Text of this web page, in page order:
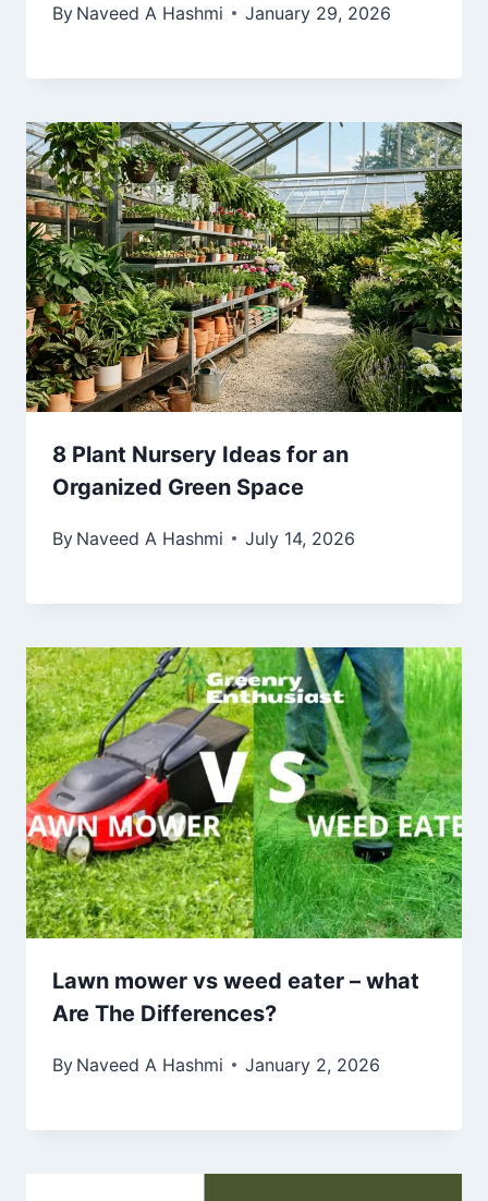
By Naveed A Hashmi January 29, 2026
8 Plant Nursery Ideas for an
Organized Green Space
By Naveed A Hashmi July 14, 2026
Lawn mower vs weed eater – what
Are The Differences?
By Naveed A Hashmi January 2, 2026